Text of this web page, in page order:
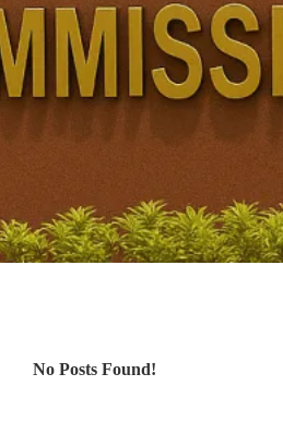
No Posts Found!